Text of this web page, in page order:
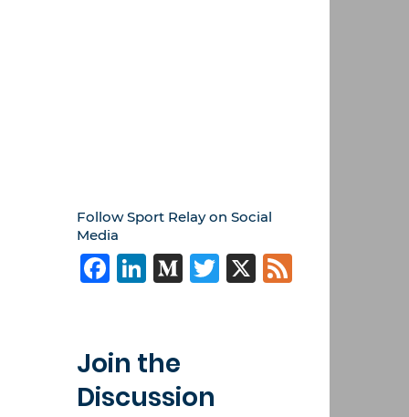
Follow Sport Relay on Social
Media
Facebook
LinkedIn
Medium
Twitter
X Feed
Join the
Discussion